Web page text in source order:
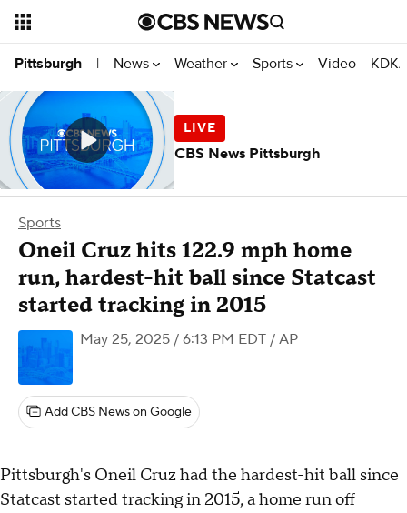
Pittsburgh | News Weather Sports Video
Sports
Oneil Cruz hits 122.9 mph home
run, hardest-hit ball since Statcast
started tracking in 2015
May 25, 2025 / 6:13 PM EDT / AP
Add CBS News on Google
Pittsburgh's Oneil Cruz had the hardest-hit ball since
Statcast started tracking in 2015, a home run off
CBS News Pittsburgh